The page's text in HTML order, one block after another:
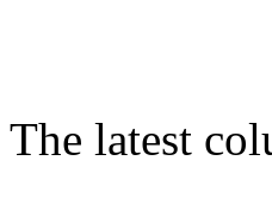
The latest